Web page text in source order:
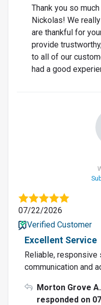
Thank you so
Nickolas! We
are thankful for
provide
to all of our
had a good
07/22/2026
Verified Customer
Excellent Service
Reliable, responsive
communication and
Morton Grove
responded on